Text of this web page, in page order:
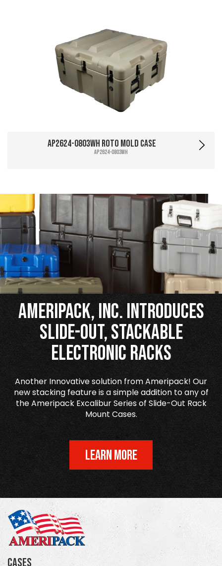
AP2624-0803WH Roto Mold Case
AP2624-0803WH
Ameripack, Inc. Introduces
Slide-Out, Stackable
Electronic Racks
Another Innovative solution from Ameripack! Our
new stacking feature is a simple addition to any of
the Ameripack Excalibur Series of Slide-Out Rack
Mount Cases.
LEARN MORE
Cases